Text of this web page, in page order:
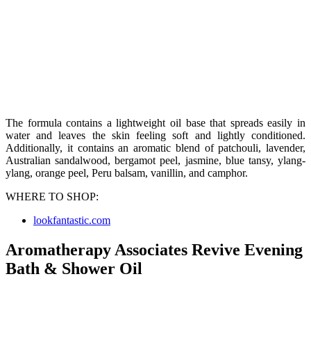
The formula contains a lightweight oil base that spreads easily in
water and leaves the skin feeling soft and lightly conditioned.
Additionally, it contains an aromatic blend of patchouli, lavender,
Australian sandalwood, bergamot peel, jasmine, blue tansy, ylang-
ylang, orange peel, Peru balsam, vanillin, and camphor.
WHERE TO SHOP:
lookfantastic.com
Aromatherapy Associates Revive Evening
Bath & Shower Oil